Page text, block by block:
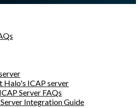
Halo's ICAP server
Server FAQs
Integration Guide